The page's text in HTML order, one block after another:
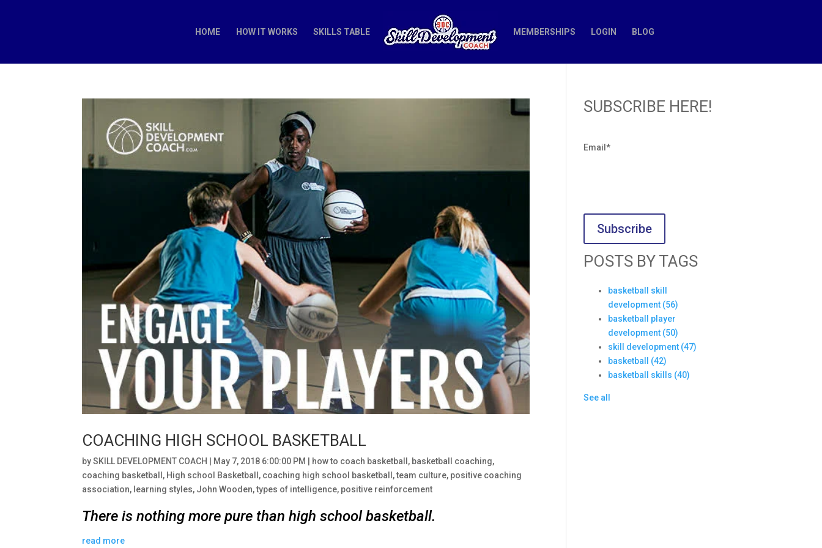
HOME HOW IT WORKS SKILLS TABLE MEMBERSHIPS LOGIN BLOG
COACHING HIGH SCHOOL BASKETBALL
bySKILL DEVELOPMENT COACH May 7, 2018 6:00:00 PM how to coach basketball , basketball coaching,
coaching basketball , High school Basketball , coaching high school basketball ,team culture, positive coaching
association, learning styles, John Wooden,types of intelligence, positive reinforcement
There is nothing more pure than high school basketball.
read more
SUBSCRIBE HERE!
Email *
POSTS BY TAGS
basketball skill
development (56)
basketball player
development (50)
skill development (47)
basketball (42)
basketball skills (40)
See all